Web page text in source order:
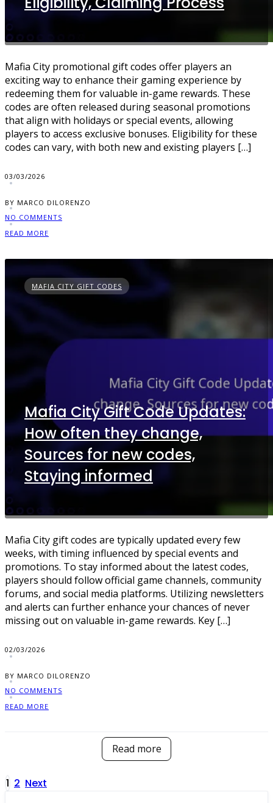
Mafia City promotional gift codes offer players an
exciting way to enhance their gaming experience by
redeeming them for valuable in-game rewards. These
codes are often released during seasonal promotions
that align with holidays or special events, allowing
players to access exclusive bonuses. Eligibility for these
codes can vary, with both new and existing players […]
03/03/2026
BY MARCO DILORENZO
NO COMMENTS
READ MORE
MAFIA CITY GIFT CODES
Mafia City Gift Code Updates:
How often they change,
Sources for new codes,
Staying informed
Mafia City gift codes are typically updated every few
weeks, with timing influenced by special events and
promotions. To stay informed about the latest codes,
players should follow official game channels, community
forums, and social media platforms. Utilizing newsletters
and alerts can further enhance your chances of never
missing out on valuable in-game rewards. Key […]
02/03/2026
BY MARCO DILORENZO
NO COMMENTS
READ MORE
Read more
Posts
1 2 Next